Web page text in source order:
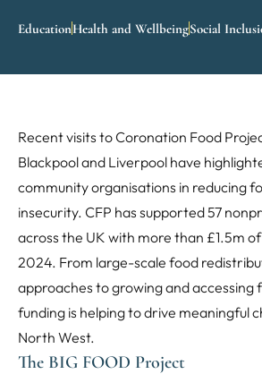
EducationHealth and WellbeingSocial
Recent visits to Coronation Food
Blackpool and Liverpool have
community organisations in reducing
insecurity. CFP has supported 57
across the UK with more than £1.5m
2024. From large-scale food
approaches to growing and accessing
funding is helping to drive meaningful
North West.
The BIG FOOD Project